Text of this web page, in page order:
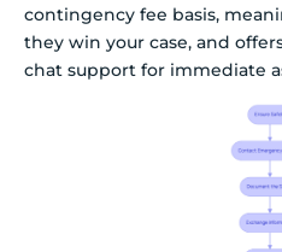
contingency fee basis,
they win your case, and
chat support for immediate